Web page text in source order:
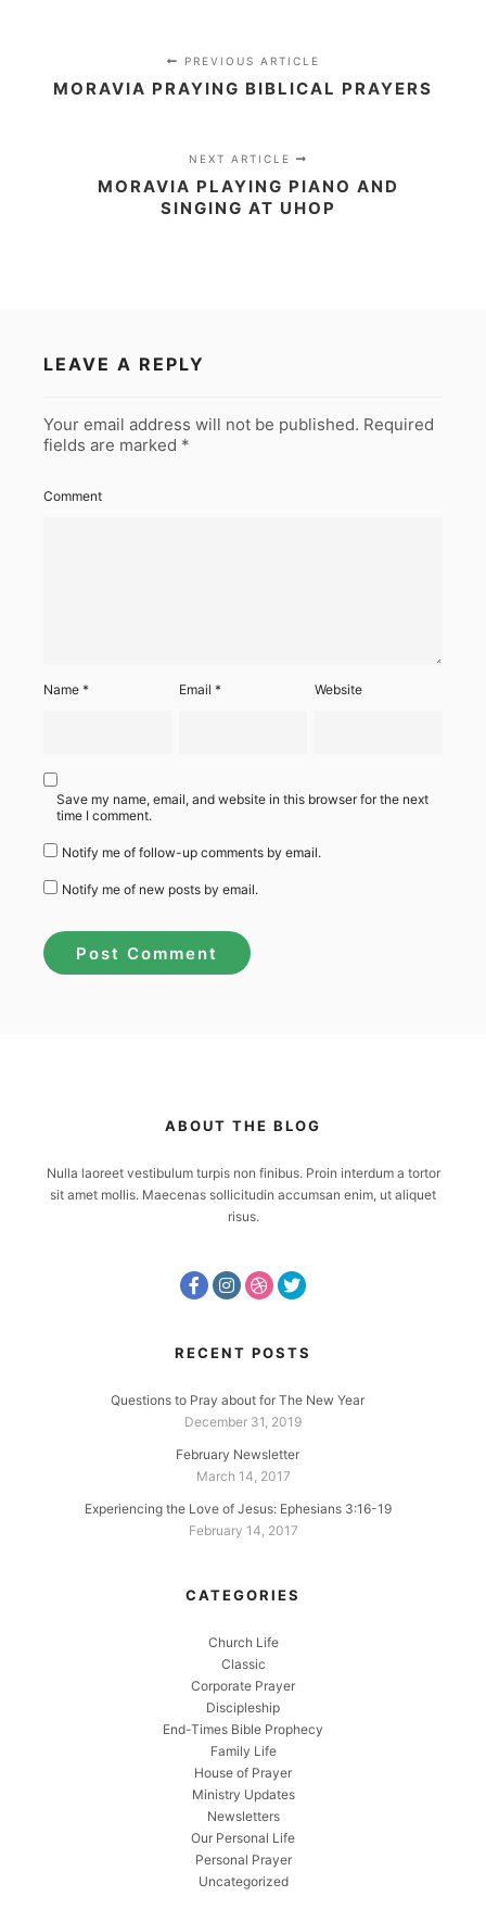
window) PREVIOUS ARTICLE
MORAVIA PRAYING BIBLICAL PRAYERS
NEXT ARTICLE
MORAVIA PLAYING PIANO AND
SINGING AT UHOP
LEAVE A REPLY
Your email address will not be published. Required
fields are marked *
Comment
Name * Email* Website
Save my name, email, and website in this browser for the next
time I comment.
Notify me of follow-up comments by email.
Notify me of new posts by email.
ABOUT THE BLOG
Nulla laoreet vestibulum turpis non finibus. Proin interdum a tortor
sit amet mollis. Maecenas sollicitudin accumsan enim, ut aliquet
risus.
RECENT POSTS
Questions to Pray about for The New Year
December 31, 2019
February Newsletter
March 14, 2017
Experiencing the Love of Jesus: Ephesians 3:16-19
February 14, 2017
CATEGORIES
Church Life
Classic
Corporate Prayer
Discipleship
End-Times Bible Prophecy
Family Life
House of Prayer
Ministry Updates
Newsletters
Our Personal Life
Personal Prayer
Uncategorized